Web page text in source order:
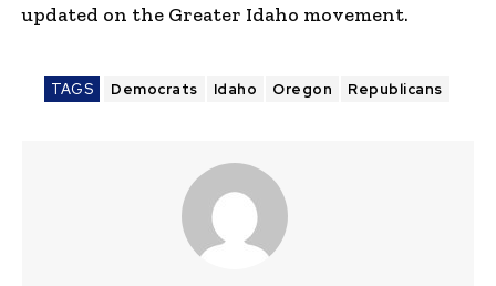
updated on the Greater Idaho movement.
TAGS Democrats Idaho Oregon Republicans